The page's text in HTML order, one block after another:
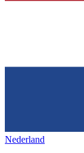
Nederland